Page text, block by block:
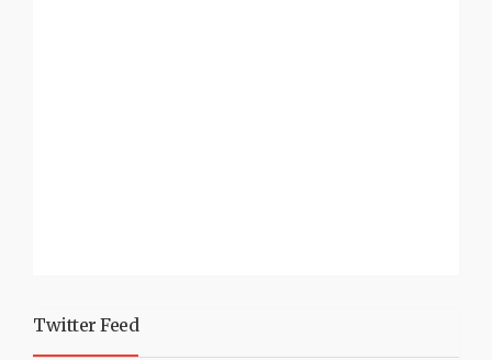
Twitter Feed